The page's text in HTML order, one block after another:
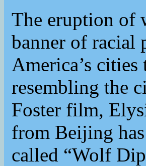
The eruption of
banner of racial
America’s cities
resembling the
Foster film,
from Beijing
called “Wolf